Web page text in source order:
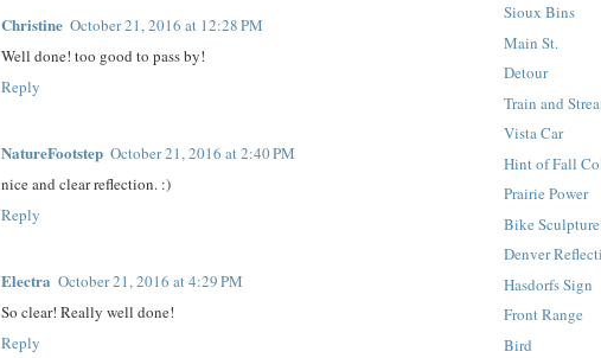
Christine October 21, 2016 at 12:28 PM
Well done! too good to pass by!
Reply
NatureFootstep October 21, 2016 at 2:40 PM
nice and clear reflection. :)
Reply
Electra October 21, 2016 at 4:29 PM
So clear! Really well done!
Reply
Sioux Bins
Main St.
Detour
Train and
Vista Car
Hint of Fall
Prairie Power
Bike Sculpture
Denver
Hasdorfs Sign
Front Range
Bird